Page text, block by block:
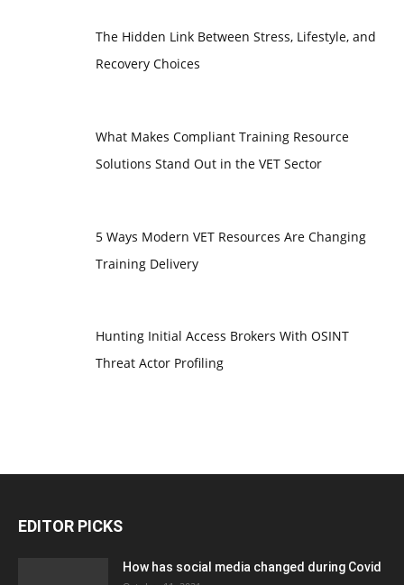
The Hidden Link Between Stress, Lifestyle, and
Recovery Choices
What Makes Compliant Training Resource
Solutions Stand Out in the VET Sector
5 Ways Modern VET Resources Are Changing
Training Delivery
Hunting Initial Access Brokers With OSINT
Threat Actor Profiling
EDITOR PICKS
How has social media changed during Covid